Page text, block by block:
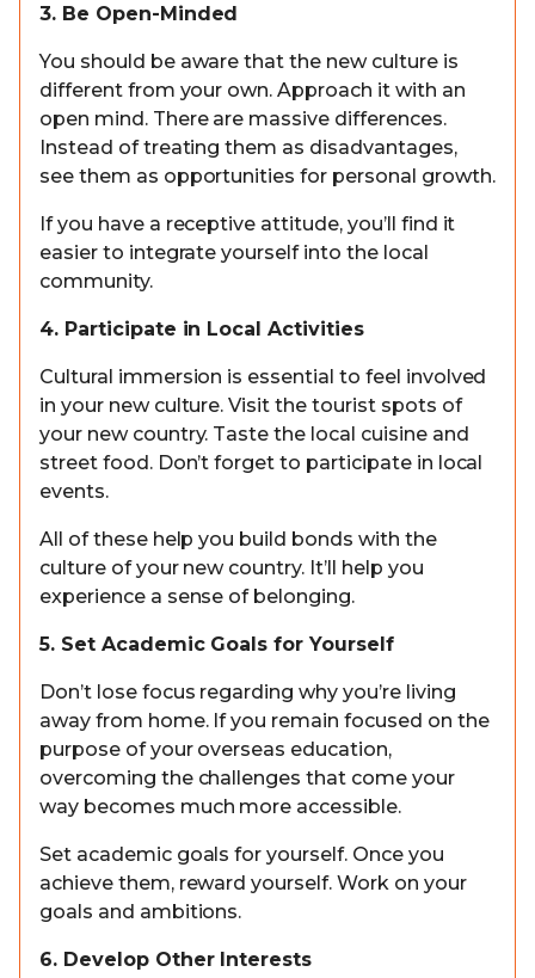
3. Be Open-Minded
You should be aware that the new culture is
different from your own. Approach it with an
open mind. There are massive differences.
Instead of treating them as disadvantages,
see them as opportunities for personal growth.
If you have a receptive attitude, you’ll find it
easier to integrate yourself into the local
community.
4. Participate in Local Activities
Cultural immersion is essential to feel involved
in your new culture. Visit the tourist spots of
your new country. Taste the local cuisine and
street food. Don’t forget to participate in local
events.
All of these help you build bonds with the
culture of your new country. It’ll help you
experience a sense of belonging.
5. Set Academic Goals for Yourself
Don’t lose focus regarding why you’re living
away from home. If you remain focused on the
purpose of your overseas education,
overcoming the challenges that come your
way becomes much more accessible.
Set academic goals for yourself. Once you
achieve them, reward yourself. Work on your
goals and ambitions.
6. Develop Other Interests